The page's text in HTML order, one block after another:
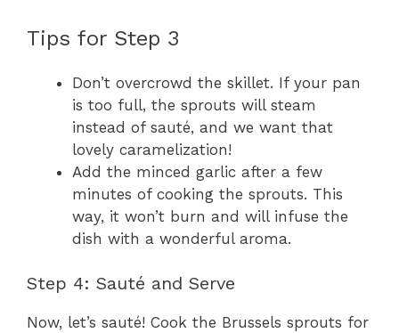
Tips for Step 3
Don’t overcrowd the skillet. If your pan
is too full, the sprouts will steam
instead of sauté, and we want that
lovely caramelization!
Add the minced garlic after a few
minutes of cooking the sprouts. This
way, it won’t burn and will infuse the
dish with a wonderful aroma.
Step 4: Sauté and Serve
Now, let’s sauté! Cook the Brussels sprouts for